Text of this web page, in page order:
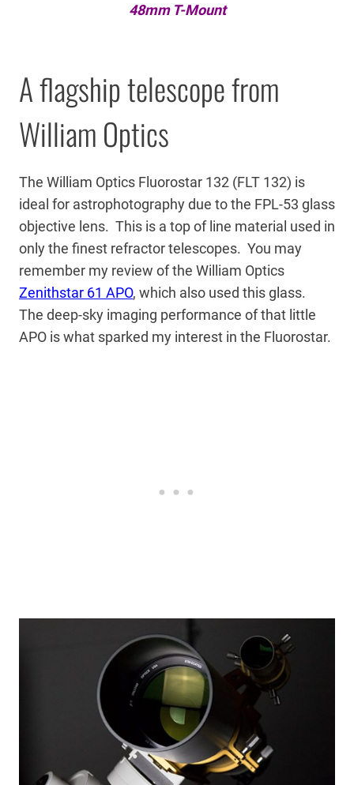
48mm T-Mount
A flagship telescope from
William Optics
The William Optics Fluorostar 132 (FLT 132) is
ideal for astrophotography due to the FPL-53 glass
objective lens. This is a top of line material used in
only the finest refractor telescopes. You may
remember my review of the William Optics
Zenithstar 61 APO, which also used this glass.
The deep-sky imaging performance of that little
APO is what sparked my interest in the Fluorostar.